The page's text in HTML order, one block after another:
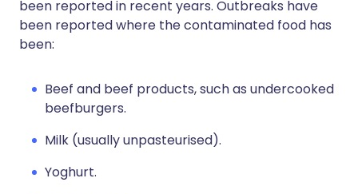
been reported in recent years. Outbreaks have
been reported where the contaminated food has
been:
Beef and beef products, such as undercooked
beefburgers.
Milk (usually unpasteurised).
Yoghurt.